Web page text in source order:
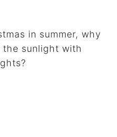
in summer, why
sunlight with